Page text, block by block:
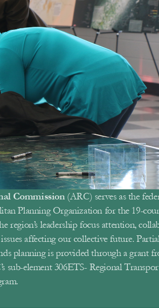
Commission (ARC) serves as the
Planning Organization for the 19-
region’s leadership focus attention,
affecting our collective future.
planning is provided through a grant
sub-element 306ETS- Regional